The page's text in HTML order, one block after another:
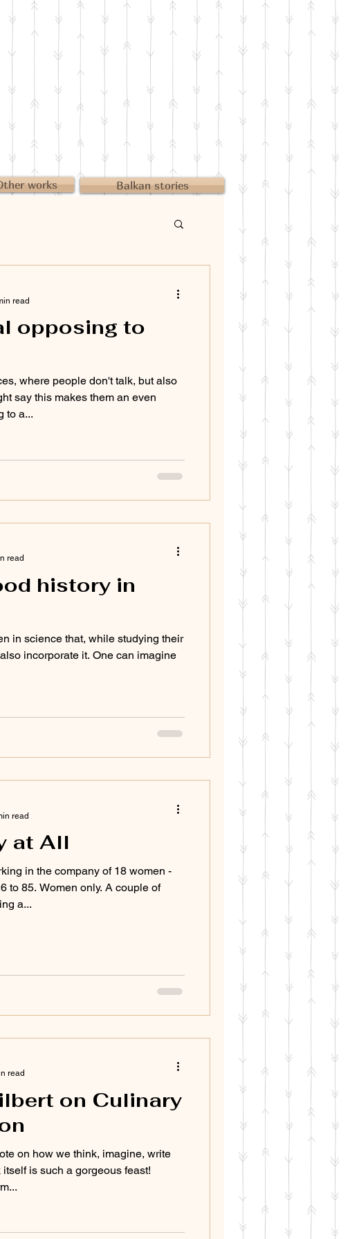
works Balkan stories
opposing to
where people don't talk, but also
say this makes them an even
to a...
read
history in
in science that, while studying their
incorporate it. One can imagine
read
at All
in the company of 18 women -
to 85. Women only. A couple of
a...
read
on Culinary
on how we think, imagine, write
is such a gorgeous feast!
read